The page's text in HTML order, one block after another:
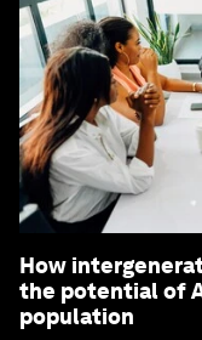
How
the potential of
population